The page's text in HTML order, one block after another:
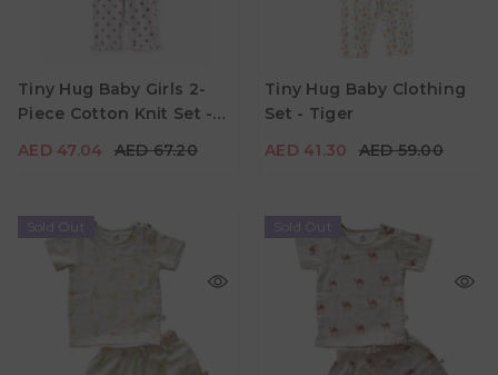
Tiny Hug Baby Girls 2-
Piece Cotton Knit Set -
AED 47.04 AED 67.20
AED 47.04 AED 67.20
Age
0M - 3M 3M - 6M 6M - 9M
Tiny Hug Baby Clothing
Set - Tiger
AED 41.30
AED 59.00
Age
0M - 3M 3M - 6M 6M - 9M
Sold Out Sold Out